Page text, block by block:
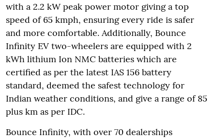
with a 2.2 kW peak power motor giving a top
speed of 65 kmph, ensuring every ride is safer
and more comfortable. Additionally, Bounce
Infinity EV two-wheelers are equipped with 2
kWh lithium Ion NMC batteries which are
certified as per the latest IAS 156 battery
standard, deemed the safest technology for
Indian weather conditions, and give a range of 85
plus km as per IDC.
Bounce Infinity, with over 70 dealerships